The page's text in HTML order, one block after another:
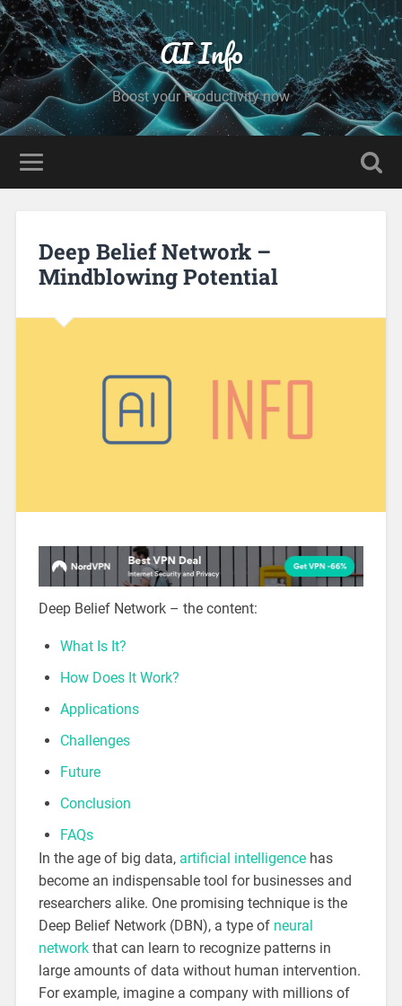
AI Info
Boost your Productivity now
Deep Belief Network –
Mindblowing Potential
Deep Belief Network – the content:
What Is It?
How Does It Work?
Applications
Challenges
Future
Conclusion
FAQs
In the age of big data, artificial intelligencehas
become an indispensable tool for businesses and
researchers alike. One promising technique is the
Deep Belief Network (DBN), a type of neural
networkthat can learn to recognize patterns in
large amounts of data without human intervention.
For example, imagine a company with millions of